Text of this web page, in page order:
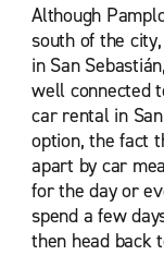
Although
south of the
in San
well connected
car rental in
option, the fact
apart by car
for the day or
spend a few
then head back